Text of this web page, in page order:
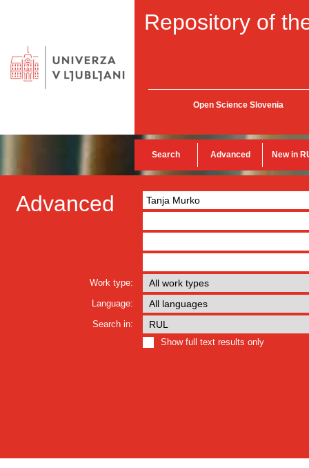
Repository of
Open Science Slovenia
Search Advanced New in
Advanced
Work type:
Language:
Search in:
Show full text results only